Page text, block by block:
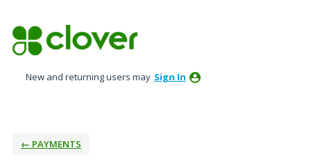
to
content
New and returning users may Sign In
← PAYMENTS